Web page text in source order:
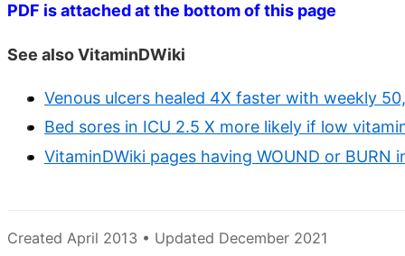
PDF is attached at the bottom of this page
See also VitaminDWiki
Venous ulcers healed 4X faster with weekly
Bed sores in ICU 2.5 X more likely if low
VitaminDWiki pages having WOUND or BURN
Created April 2013 • Updated December 2021